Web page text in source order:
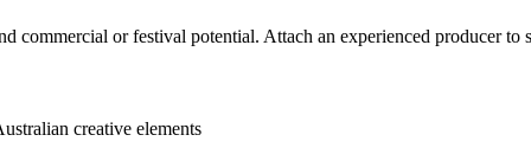
commercial or festival potential. Attach an experienced producer to
creative elements